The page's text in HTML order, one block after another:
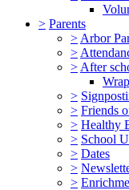
> Parents
> Arbor
>
> After
>
> Friends
> Healthy
> School
> Dates
>
>